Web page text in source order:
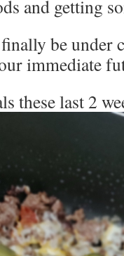
and getting
be under
immediate
these last 2